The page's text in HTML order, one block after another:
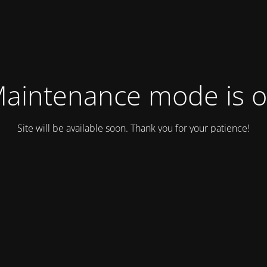
mode is
Site will be available soon. Thank you for your patience!